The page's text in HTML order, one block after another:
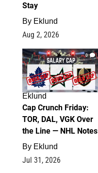
Stay
By Eklund
Aug 2, 2026
0
Eklund
Cap Crunch Friday:
TOR, DAL, VGK Over
the Line — NHL Notes
By Eklund
Jul 31, 2026